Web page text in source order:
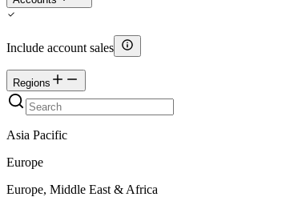
Include account sales
Regions
Asia Pacific
Europe
Europe, Middle East & Africa